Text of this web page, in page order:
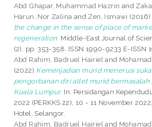
Abd Ghapar, Muhammad Hazrin and
Harun, Nor Zalina and Zen, Ismawi (2016)
the change in the sense of place of
regeneration. Middle-East Journal of
(2). pp. 353-358. ISSN 1990-9233 E-ISSN
Abd Rahim, Badruel Hairiel and
(2022) Kemenjadian murid menerusi
pengorbanan diri atlet murid
Kuala Lumpur. In: Persidangan
2022 (PERKKS 22), 10 - 11 November
Hotel, Selangor.
Abd Rahim, Badruel Hairiel and